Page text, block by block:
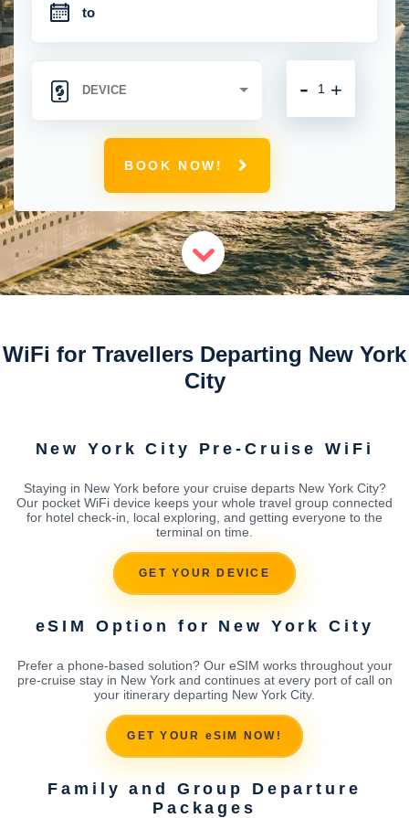
+
-
BOOK NOW!
WiFi for Travellers Departing New York
City
New York City Pre-Cruise WiFi
Staying in New York before your cruise departs New York City?
Our pocket WiFi device keeps your whole travel group connected
for hotel check-in, local exploring, and getting everyone to the
terminal on time.
GET YOUR DEVICE
eSIM Option for New York City
Prefer a phone-based solution? Our eSIM works throughout your
pre-cruise stay in New York and continues at every port of call on
your itinerary departing New York City.
GET YOUR eSIM NOW!
Family and Group Departure
Packages